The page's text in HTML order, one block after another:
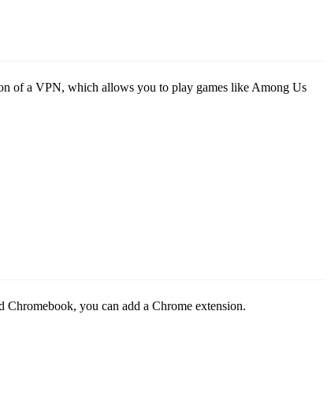
of a VPN, which allows you to play games like Among Us
you can add a Chrome extension.